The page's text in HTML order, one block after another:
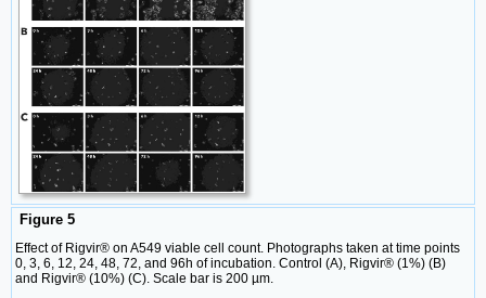
Figure 5
Effect of Rigvir® on A549 viable cell count. Photographs taken at time points
0, 3, 6, 12, 24, 48, 72, and 96h of incubation. Control (A), Rigvir® (1%) (B)
and Rigvir® (10%) (C). Scale bar is 200 µm.